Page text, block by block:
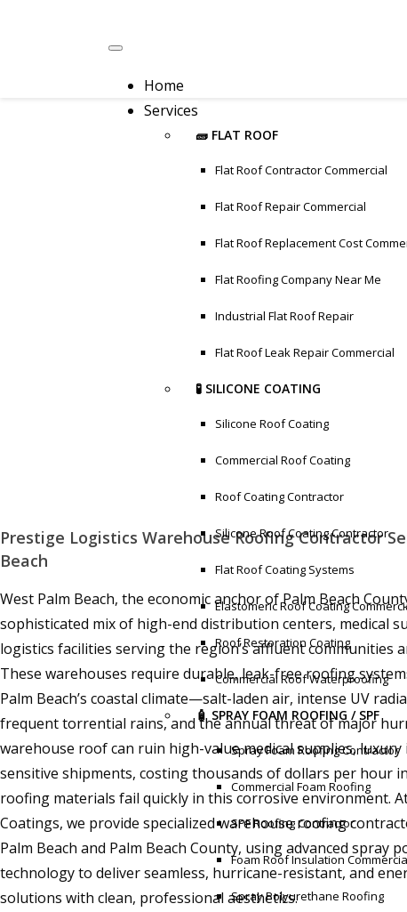
Home
Services
🧱 FLAT ROOF
Flat Roof Contractor Commercial
Flat Roof Repair Commercial
Flat Roof Replacement Cost
Flat Roofing Company Near Me
Industrial Flat Roof Repair
Flat Roof Leak Repair Commercial
🧪 SILICONE COATING
Silicone Roof Coating
Commercial Roof Coating
Roof Coating Contractor
Silicone Roof Coating Contractor
Flat Roof Coating Systems
Elastomeric Roof Coating
Roof Restoration Coating
Commercial Roof Waterproofing
🧴 SPRAY FOAM ROOFING / SPF
Spray Foam Roofing Contractor
Commercial Foam Roofing
SPF Roofing Contractor
Foam Roof Insulation
Spray Polyurethane Roofing
Prestige Logistics Warehouse Roofing Contractor
Beach
West Palm Beach, the economic anchor of Palm Beach
sophisticated mix of high-end distribution centers, medical
logistics facilities serving the region’s affluent communities
These warehouses require durable, leak-free roofing
Palm Beach’s coastal climate—salt-laden air, intense UV
frequent torrential rains, and the annual threat of major
warehouse roof can ruin high-value medical supplies,
sensitive shipments, costing thousands of dollars per hour
roofing materials fail quickly in this corrosive environment.
Coatings, we provide specialized warehouse roofing
Palm Beach and Palm Beach County, using advanced spray
technology to deliver seamless, hurricane-resistant, and
solutions with clean, professional aesthetics.